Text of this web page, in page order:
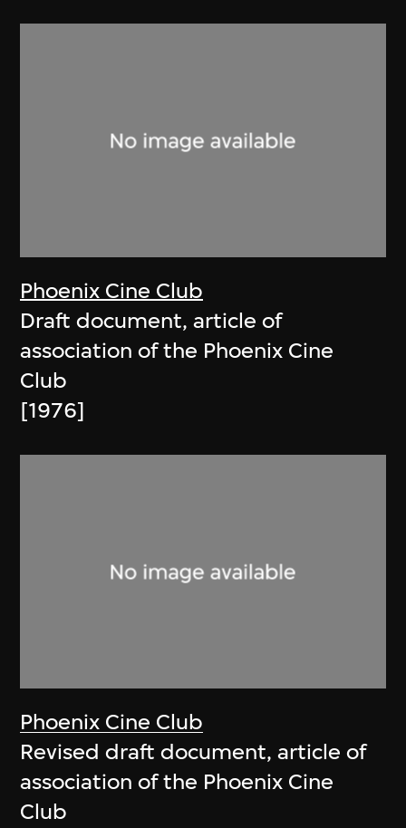
Phoenix Cine Club
Draft document, article of
association of the Phoenix Cine
Club
[1976]
Phoenix Cine Club
Revised draft document, article of
association of the Phoenix Cine
Club